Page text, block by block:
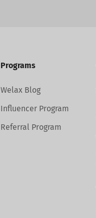
Programs
Welax Blog
Influencer Program
Referral Program